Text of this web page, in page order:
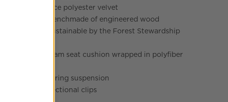
Performance polyester velvet
Frame is benchmade of engineered wood
certified sustainable by the Forest Stewardship
Layered foam seat cushion wrapped in polyfiber
Sinuous spring suspension
Includes sectional clips